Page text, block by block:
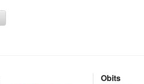
Obits